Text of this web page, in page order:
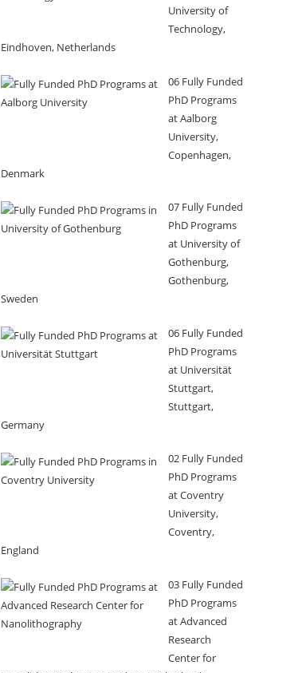
University of
Technology,
Eindhoven, Netherlands
06 Fully Funded
PhD Programs
at Aalborg
University,
Copenhagen,
Denmark
07 Fully Funded
PhD Programs
at University of
Gothenburg,
Gothenburg,
Sweden
06 Fully Funded
PhD Programs
at Universität
Stuttgart,
Stuttgart,
Germany
02 Fully Funded
PhD Programs
at Coventry
University,
Coventry,
England
03 Fully Funded
PhD Programs
at Advanced
Research
Center for